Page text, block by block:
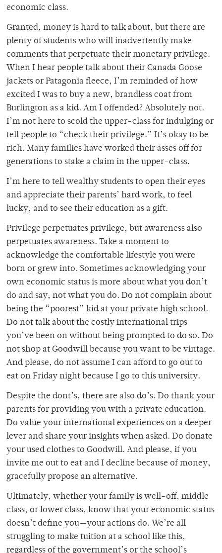
economic class.
Granted, money is hard to talk about, but there are
plenty of students who will inadvertently make
comments that perpetuate their monetary privilege.
When I hear people talk about their Canada Goose
jackets or Patagonia fleece, I’m reminded of how
excited I was to buy a new, brandless coat from
Burlington as a kid. Am I offended? Absolutely not.
I’m not here to scold the upper-class for indulging or
tell people to “check their privilege.” It’s okay to be
rich. Many families have worked their asses off for
generations to stake a claim in the upper-class.
I’m here to tell wealthy students to open their eyes
and appreciate their parents’ hard work, to feel
lucky, and to see their education as a gift.
Privilege perpetuates privilege, but awareness also
perpetuates awareness. Take a moment to
acknowledge the comfortable lifestyle you were
born or grew into. Sometimes acknowledging your
own economic status is more about what you don’t
do and say, not what you do. Do not complain about
being the “poorest” kid at your private high school.
Do not talk about the costly international trips
you’ve been on without being prompted to do so. Do
not shop at Goodwill because you want to be vintage.
And please, do not assume I can afford to go out to
eat on Friday night because I go to this university.
Despite the dont’s, there are also do’s. Do thank your
parents for providing you with a private education.
Do value your international experiences on a deeper
lever and share your insights when asked. Do donate
your used clothes to Goodwill. And please, if you
invite me out to eat and I decline because of money,
gracefully propose an alternative.
Ultimately, whether your family is well-off, middle
class, or lower class, know that your economic status
doesn’t define you—your actions do. We’re all
struggling to make tuition at a school like this,
regardless of the government’s or the school’s